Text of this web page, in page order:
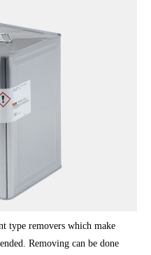
type removers which make
Removing can be done